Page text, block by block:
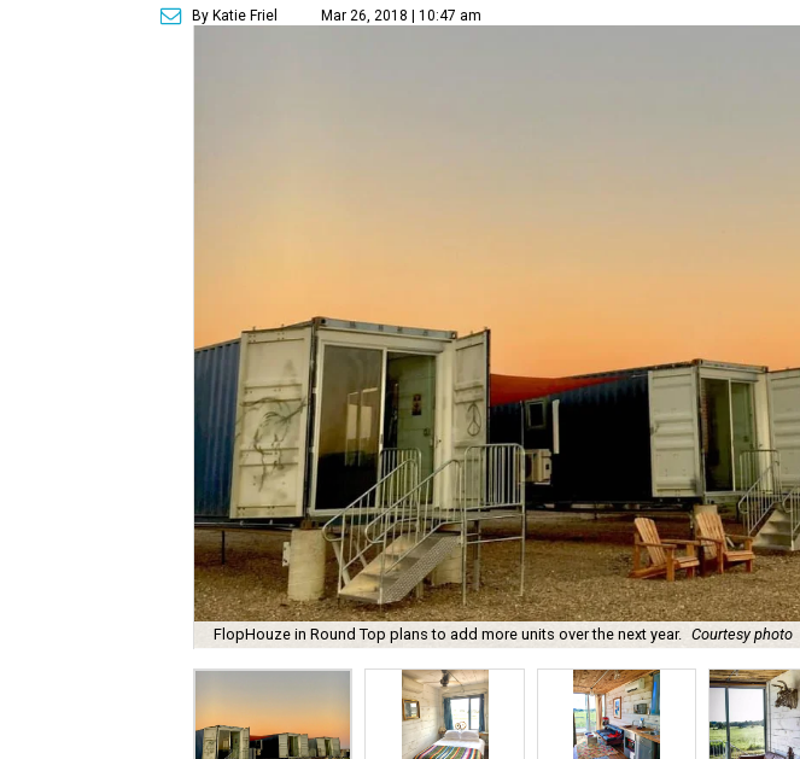
By Katie Friel Mar 26, 2018 | 10:47 am
FlopHouze in Round Top plans to add more units over the next year. Courtesy photo